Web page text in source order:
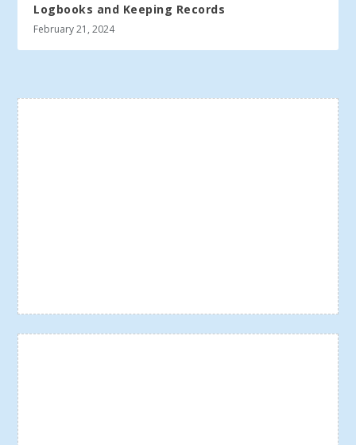
Logbooks and Keeping Records
February 21, 2024